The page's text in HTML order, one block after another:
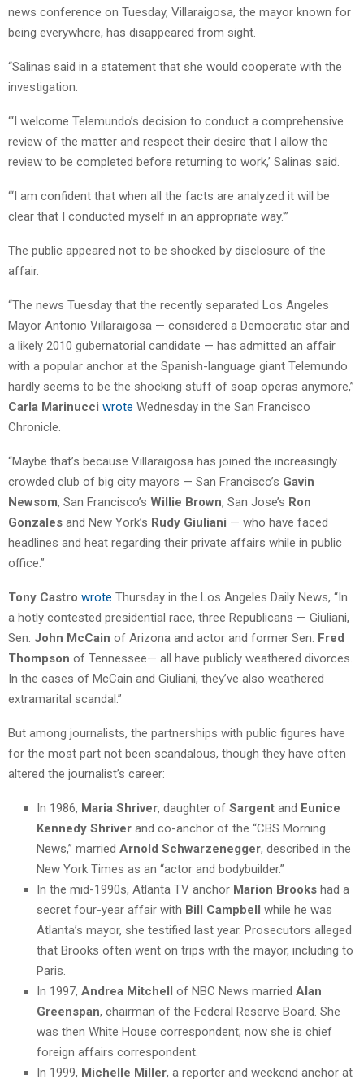
news conference on Tuesday, Villaraigosa, the mayor known for
being everywhere, has disappeared from sight.
“Salinas said in a statement that she would cooperate with the
investigation.
“‘I welcome Telemundo’s decision to conduct a comprehensive
review of the matter and respect their desire that I allow the
review to be completed before returning to work,’ Salinas said.
“‘I am confident that when all the facts are analyzed it will be
clear that I conducted myself in an appropriate way.'”
The public appeared not to be shocked by disclosure of the
affair.
“The news Tuesday that the recently separated Los Angeles
Mayor Antonio Villaraigosa — considered a Democratic star and
a likely 2010 gubernatorial candidate — has admitted an affair
with a popular anchor at the Spanish-language giant Telemundo
hardly seems to be the shocking stuff of soap operas anymore,”
Carla Marinucci wrote Wednesday in the San Francisco
Chronicle.
“Maybe that’s because Villaraigosa has joined the increasingly
crowded club of big city mayors — San Francisco’s Gavin
Newsom, San Francisco’s Willie Brown, San Jose’s Ron
Gonzales and New York’s Rudy Giuliani — who have faced
headlines and heat regarding their private affairs while in public
office.”
Tony Castro wrote Thursday in the Los Angeles Daily News, “In
a hotly contested presidential race, three Republicans — Giuliani,
Sen. John McCain of Arizona and actor and former Sen. Fred
Thompson of Tennessee— all have publicly weathered divorces.
In the cases of McCain and Giuliani, they’ve also weathered
extramarital scandal.”
But among journalists, the partnerships with public figures have
for the most part not been scandalous, though they have often
altered the journalist’s career:
In 1986, Maria Shriver, daughter of Sargent and Eunice
Kennedy Shriver and co-anchor of the “CBS Morning
News,” married Arnold Schwarzenegger, described in the
New York Times as an “actor and bodybuilder.”
In the mid-1990s, Atlanta TV anchor Marion Brooks had a
secret four-year affair with Bill Campbell while he was
Atlanta’s mayor, she testified last year. Prosecutors alleged
that Brooks often went on trips with the mayor, including to
Paris.
In 1997, Andrea Mitchell of NBC News married Alan
Greenspan, chairman of the Federal Reserve Board. She
was then White House correspondent; now she is chief
foreign affairs correspondent.
In 1999, Michelle Miller, a reporter and weekend anchor at